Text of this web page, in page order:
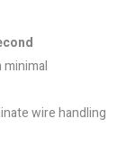
wire handling